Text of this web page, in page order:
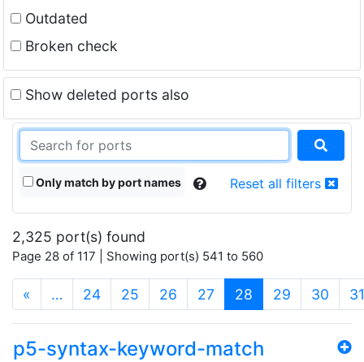
Outdated
Broken check
Show deleted ports also
Only match by port names Reset all filters
2,325 port(s) found
Page 28 of 117 | Showing port(s) 541 to 560
« … 24 25 26 27 28 (current)
29 30 31
p5-syntax-keyword-match